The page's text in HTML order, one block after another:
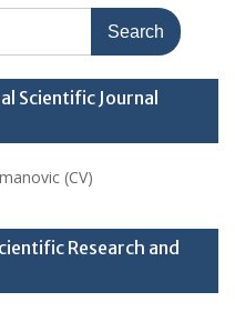
Scientific Journal
(CV)
Research and